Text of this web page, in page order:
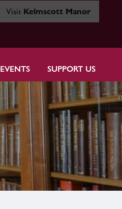
Visit Kelmscott Manor
EVENTS SUPPORT US